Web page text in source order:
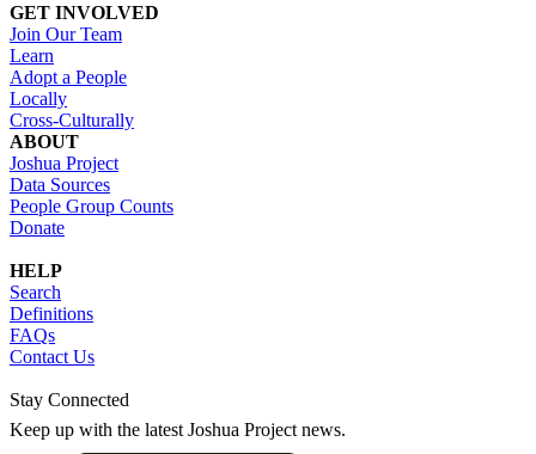
GET INVOLVED
Join Our Team
Learn
Adopt a People
Locally
Cross-Culturally
ABOUT
Joshua Project
Data Sources
People Group Counts
Donate
HELP
Search
Definitions
FAQs
Contact Us
Stay Connected
Keep up with the latest Joshua Project news.